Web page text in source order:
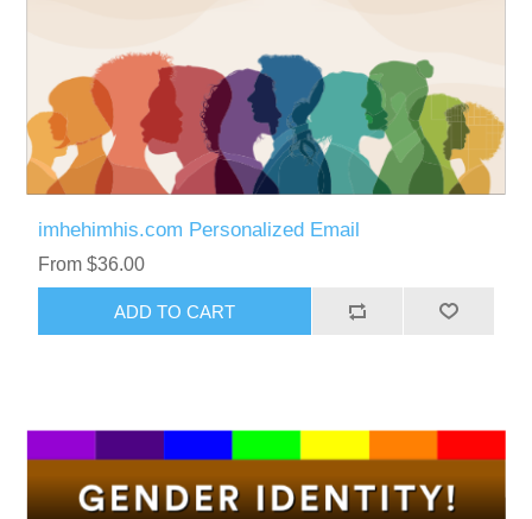
imhehimhis.com Personalized Email
From $36.00
ADD TO CART